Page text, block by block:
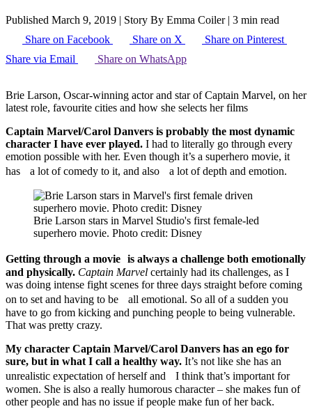
Published March 9, 2019 | Story By Emma Coiler| 3 min read
Share on Facebook
Share on X
Share on Pinterest
Share via Email
Share on WhatsApp
Brie Larson, Oscar-winning actor and star of Captain Marvel, on her
latest role, favourite cities and how she selects her films
Captain Marvel/Carol Danvers is probably the most dynamic
character I have ever played. I had to literally go through every
emotion possible with her. Even though it’s a superhero movie, it
has a lot of comedy to it, and also a lot of depth and emotion.
Brie Larson stars in Marvel Studio's first female-led
superhero movie. Photo credit: Disney
Getting through a movie is always a challenge both emotionally
and physically. Captain Marvel certainly had its challenges, as I
was doing intense fight scenes for three days straight before coming
on to set and having to be all emotional. So all of a sudden you
have to go from kicking and punching people to being vulnerable.
That was pretty crazy.
My character Captain Marvel/Carol Danvers has an ego for
sure, but in what I call a healthy way. It’s not like she has an
unrealistic expectation of herself and I think that’s important for
women. She is also a really humorous character – she makes fun of
other people and has no issue if people make fun of her back.